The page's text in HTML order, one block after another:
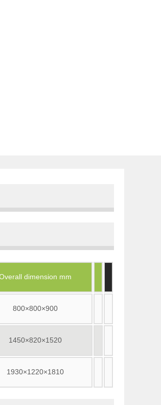
dimension mm
800×800×900
1450×820×1520
1930×1220×1810